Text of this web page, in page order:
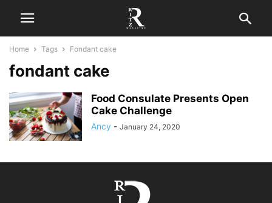
Home Tags Fondant cake
fondant cake
Food Consulate Presents Open
Cake Challenge
Ancy - January 24, 2020